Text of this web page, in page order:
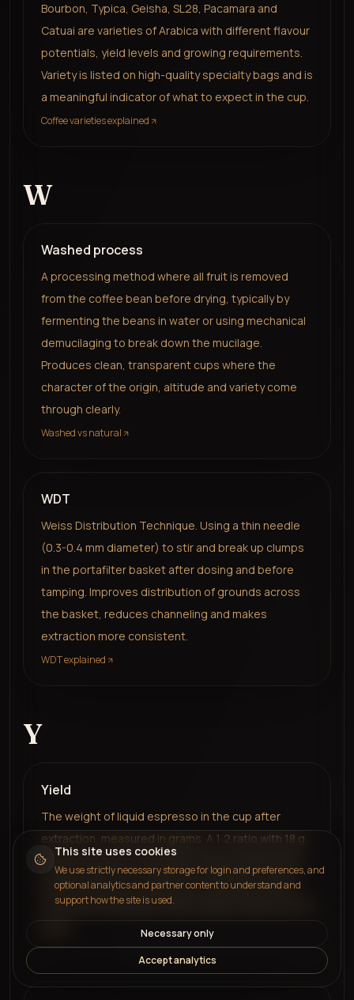
Bourbon, Typica, Geisha, SL28, Pacamara and
Catuai are varieties of Arabica with different flavour
potentials, yield levels and growing requirements.
Variety is listed on high-quality specialty bags and is
a meaningful indicator of what to expect in the cup.
Coffee varieties explained
W
Washed process
A processing method where all fruit is removed
from the coffee bean before drying, typically by
fermenting the beans in water or using mechanical
demucilaging to break down the mucilage.
Produces clean, transparent cups where the
character of the origin, altitude and variety come
through clearly.
Washed vs natural
WDT
Weiss Distribution Technique. Using a thin needle
(0.3-0.4 mm diameter) to stir and break up clumps
in the portafilter basket after dosing and before
tamping. Improves distribution of grounds across
the basket, reduces channeling and makes
extraction more consistent.
WDT explained
Y
Yield
The weight of liquid espresso in the cup after
extraction, measured in grams. A 1:2 ratio with 18 g
coffee produces a 36 g yield. Always measured by
weight rather than volume for consistency, since
crema and temperature affect liquid volume but not
This site uses cookies
We use strictly necessary storage for login and preferences, and
optional analytics and partner content to understand and
support how the site is used.
Necessary only
Accept analytics